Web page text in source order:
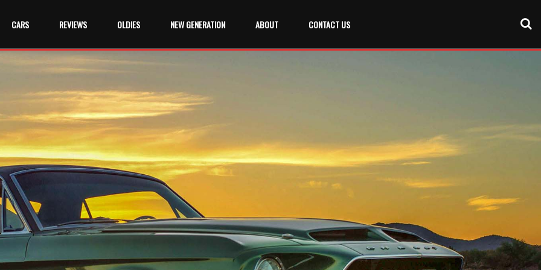
CARS REVIEWS OLDIES NEW GENERATION ABOUT CONTACT US